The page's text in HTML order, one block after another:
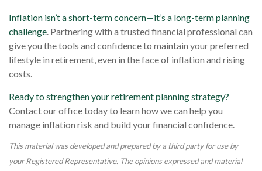
Inflation isn’t a short-term concern—it’s a long-term planning
challenge . Partnering with a trusted financial professional can
give you the tools and confidence to maintain your preferred
lifestyle in retirement, even in the face of inflation and rising
costs.
Ready to strengthen your retirement planning strategy?
Contact our office today to learn how we can help you
manage inflation risk and build your financial confidence.
This material was developed and prepared by a third party for use by
your Registered Representative. The opinions expressed and material